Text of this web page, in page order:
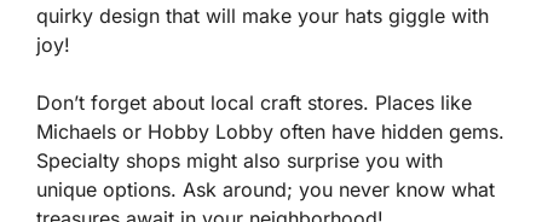
quirky design that will make your hats giggle with
joy!
Don’t forget about local craft stores. Places like
Michaels or Hobby Lobby often have hidden gems.
Specialty shops might also surprise you with
unique options. Ask around; you never know what